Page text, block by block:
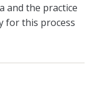
and the practice
for this process